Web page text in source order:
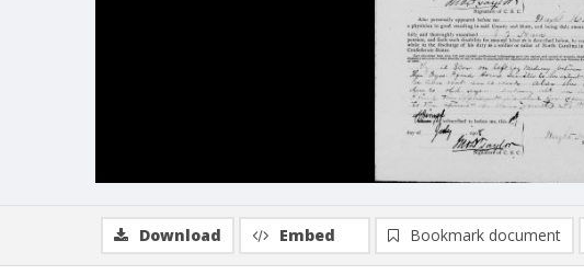
Download Embed Bookmark document